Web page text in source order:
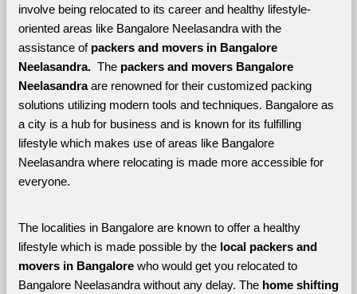
involve being relocated to its career and healthy lifestyle-
oriented areas like Bangalore Neelasandra with the
assistance of packers and movers in Bangalore
Neelasandra. The packers and movers Bangalore
Neelasandra are renowned for their customized packing
solutions utilizing modern tools and techniques. Bangalore as
a city is a hub for business and is known for its fulfilling
lifestyle which makes use of areas like Bangalore
Neelasandra where relocating is made more accessible for
everyone.
The localities in Bangalore are known to offer a healthy
lifestyle which is made possible by the local packers and
movers in Bangalore who would get you relocated to
Bangalore Neelasandra without any delay. The home shifting